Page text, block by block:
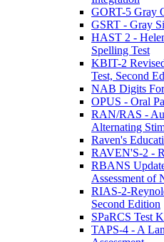
GORT-5 Gray
GSRT - Gray
HAST 2 -
Spelling Test
KBIT-2
Test, Second
NAB Digits
OPUS - Oral
RAN/RAS -
Alternating
Raven's
RAVEN'S-2 -
RBANS
Assessment of
RIAS-2-
Second Edition
SPaRCS Test
TAPS-4 - A